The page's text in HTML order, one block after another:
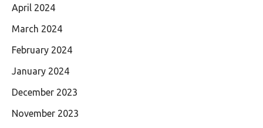
April 2024
March 2024
February 2024
January 2024
December 2023
November 2023